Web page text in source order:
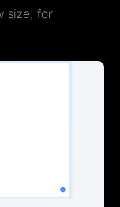
size, for